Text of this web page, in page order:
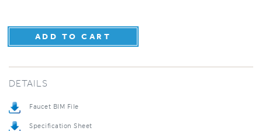
DETAILS
Faucet BIM File
Specification Sheet
Installation Instructions